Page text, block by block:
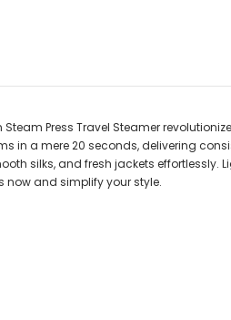
Steam Press Travel Steamer
in a mere 20 seconds, delivering
silks, and fresh jackets
now and simplify your style.